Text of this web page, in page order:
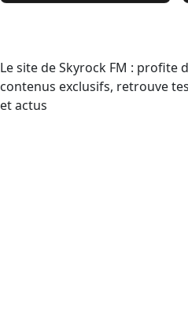
Le site de Skyrock FM : profite
contenus exclusifs, retrouve
et actus